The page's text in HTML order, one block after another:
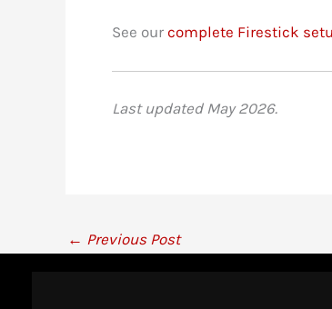
See our complete Firestick
Last updated May 2026.
← Previous Post